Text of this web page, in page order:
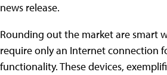
news release.
Rounding out the market are smart
require only an Internet connection
functionality. These devices,